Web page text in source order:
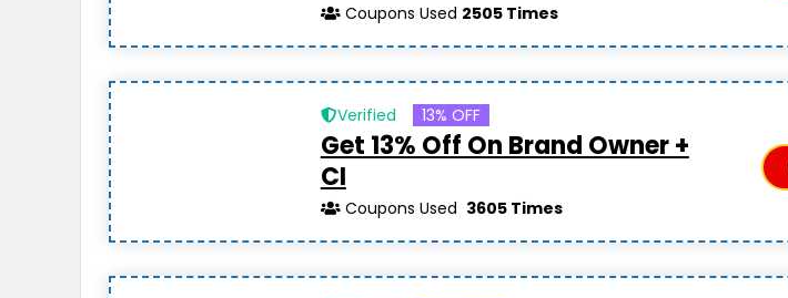
Coupons Used 2505 Times
Verified 13% OFF
Get 13% Off On Brand Owner +
CI
Coupons Used 3605 Times